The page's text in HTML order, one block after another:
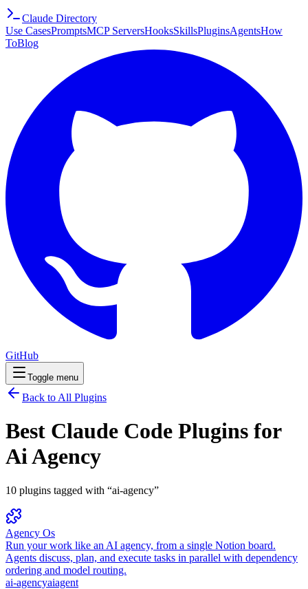
Claude Directory
Use CasesPromptsMCP ServersHooksSkillsPluginsAgentsHow
ToBlog
GitHub
Toggle menu
Back to All Plugins
Best Claude Code Plugins for
Ai Agency
10 plugins tagged with “ai-agency”
Agency Os
Run your work like an AI agency, from a single Notion board.
Agents discuss, plan, and execute tasks in parallel with dependency
ordering and model routing.
ai-agencyaiagent